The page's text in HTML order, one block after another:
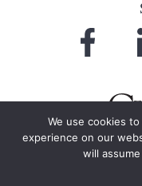
© 2026 Global
We use cookies
experience on our
will